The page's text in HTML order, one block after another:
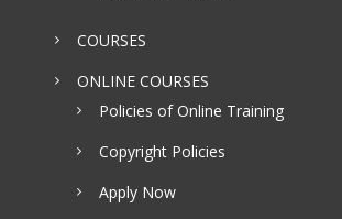
COURSES
ONLINE COURSES
Policies of Online Training
Copyright Policies
Apply Now